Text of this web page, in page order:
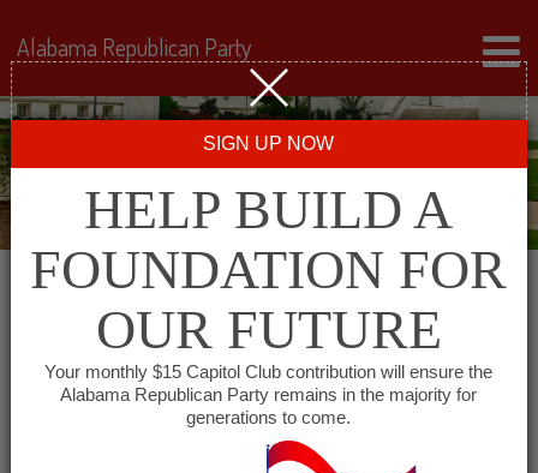
This event has passed.
Alabama Republican Party
SIGN UP NOW
HELP BUILD A
FOUNDATION FOR
OUR FUTURE
Your monthly $15 Capitol Club contribution will ensure the
Alabama Republican Party remains in the majority for
generations to come.